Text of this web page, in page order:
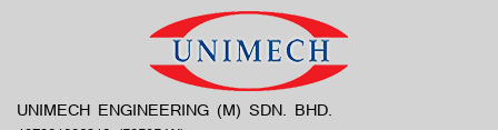
UNIMECH ENGINEERING (M) SDN. BHD.